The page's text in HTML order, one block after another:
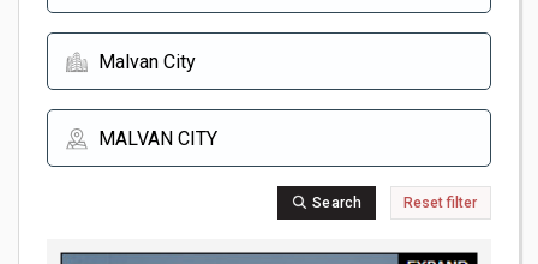
Search Reset filter